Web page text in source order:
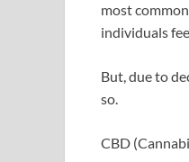
most
individuals
But, due to
so.
CBD